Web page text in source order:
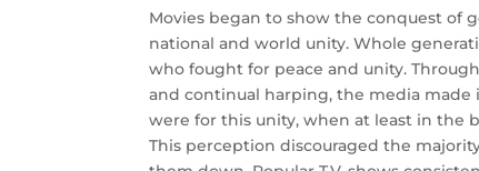
Movies began to show the conquest of
national and world unity. Whole
who fought for peace and unity.
and continual harping, the media made
were for this unity, when at least in the
This perception discouraged the